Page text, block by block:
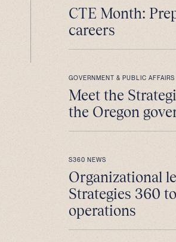
CTE Month:
careers
GOVERNMENT & PUBLIC AFFAIRS
Meet the
the Oregon
S360 NEWS
Organizational
Strategies 360
operations